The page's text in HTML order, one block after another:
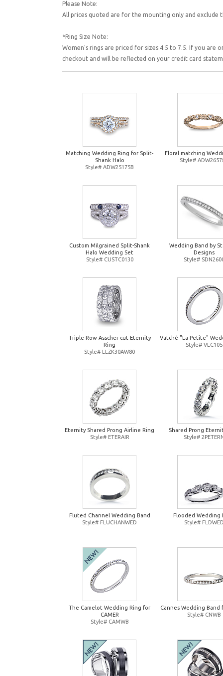
Please Note:
All prices quoted are for the mounting only and exclude
*Ring Size Note:
Women's rings are priced for sizes 4.5 to 7.5. If you are
checkout and will be reflected on your credit card
Matching Wedding Ring for Split-
Shank Halo
Style# ADW25175B
Floral matching
Style#
Custom Milgrained Split-Shank
Halo Wedding Set
Style# CUSTC0130
Wedding Band by
Designs
Style#
Triple Row Asscher-cut Eternity
Ring
Style# LLZK30AW80
Vatché "La Petite"
Style# VLC105
Eternity Shared Prong Airline Ring
Style# ETERAIR
Shared Prong
Style#
Fluted Channel Wedding Band
Style# FLUCHANWED
Flooded Wedding
Style#
The Camelot Wedding Ring for
CAMER
Style# CAMWB
Cannes Wedding Band
Style# CNWB